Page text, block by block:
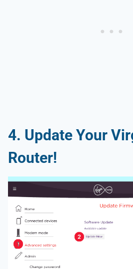
4. Update Your
Router!